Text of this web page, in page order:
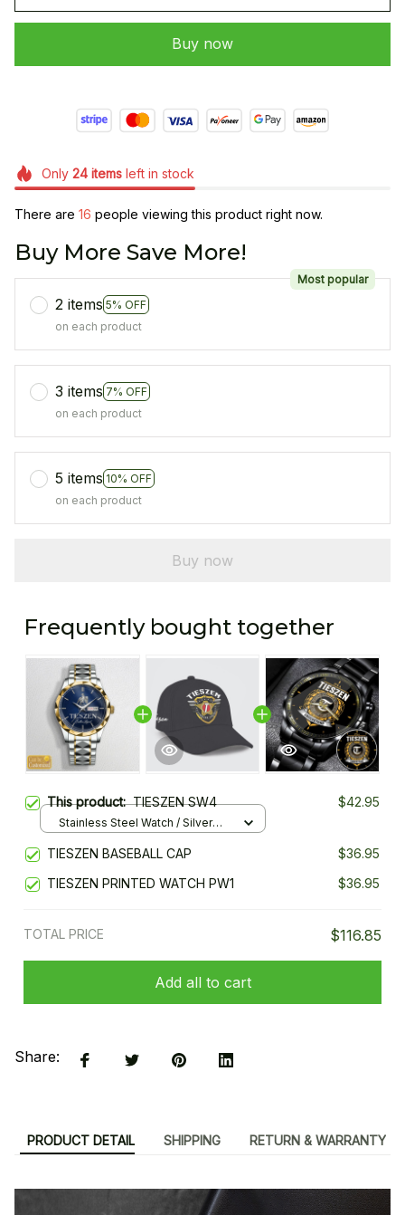
Buy now
Only 24itemsleft in stock
There are 16 people viewing this product right now.
Buy More Save More!
2 items 5% OFF
Most popular
on each product
3 items 7% OFF
on each product
5 items 10% OFF
on each product
Buy now
Frequently bought together
This product:TIESZEN SW4 $42.95
Stainless Steel Watch / Silver
TIESZEN BASEBALL CAP
$36.95
TIESZEN PRINTED WATCH PW1
$36.95
TOTAL PRICE $116.85
Add all to cart
Share:
PRODUCT DETAIL SHIPPING RETURN & WARRANTY